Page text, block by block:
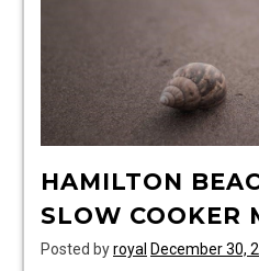
HAMILTON
SLOW COOKER
Posted byroyal December 30,